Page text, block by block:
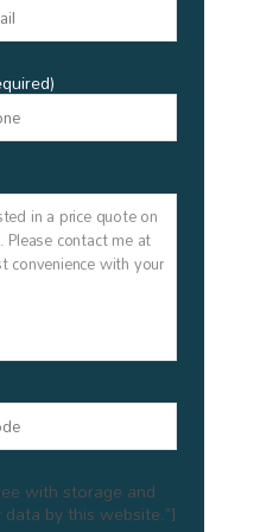
with storage and
by this website."]